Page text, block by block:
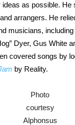
as possible. He
arrangers. He
musicians, including
Dyer, Gus White
covered songs by
by Reality.
Photo
courtesy
Alphonsus